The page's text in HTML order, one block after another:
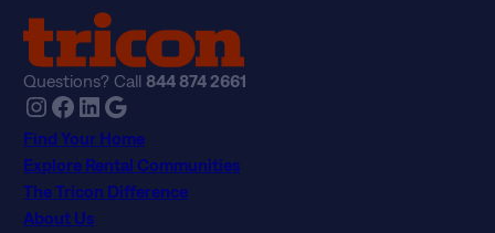
Questions? Call844 874 2661
Instagram Facebook LinkedIn Google
Find Your Home
Explore Rental Communities
The Tricon Difference
About Us